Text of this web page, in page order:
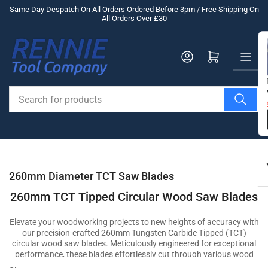
Skip
content
Same Day Despatch On All Orders Ordered Before 3pm / Free Shipping On
All Orders Over £30
for
products
Log in Open mini cart
260mm Diameter TCT Saw Blades
260mm TCT Tipped Circular Wood Saw Blades
Elevate your woodworking projects to new heights of accuracy with
our precision-crafted 260mm Tungsten Carbide Tipped (TCT)
circular wood saw blades. Meticulously engineered for exceptional
performance, these blades effortlessly cut through various wood